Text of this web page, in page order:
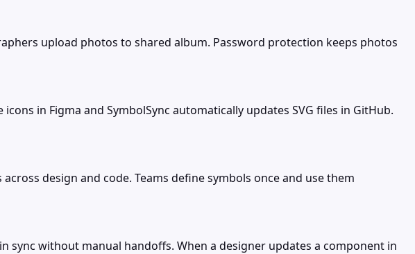
upload photos to shared album. Password protection keeps photos
in Figma and SymbolSync automatically updates SVG files in GitHub.
design and code. Teams define symbols once and use them
sync without manual handoffs. When a designer updates a component in